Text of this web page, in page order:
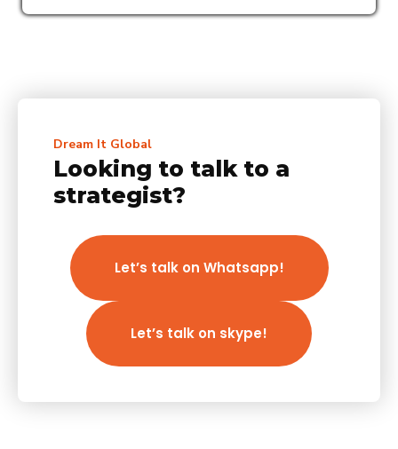
Dream It Global
Looking to talk to a
strategist?
Let’s talk on Whatsapp!
Let’s talk on skype!